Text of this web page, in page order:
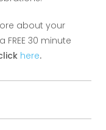
about your
30 minute
here.